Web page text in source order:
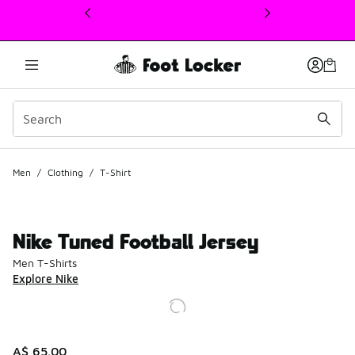
This link will open in a new window
Men / Clothing / T-Shirt
Nike Tuned Football Jersey
Men T-Shirts
Explore Nike
A$ 65.00